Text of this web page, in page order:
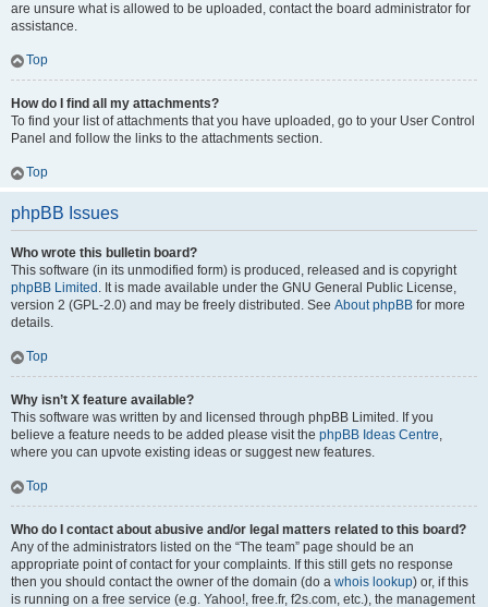
are unsure what is allowed to be uploaded, contact the board administrator for
assistance.
Top
How do I find all my attachments?
To find your list of attachments that you have uploaded, go to your User Control
Panel and follow the links to the attachments section.
Top
phpBB Issues
Who wrote this bulletin board?
This software (in its unmodified form) is produced, released and is copyright
phpBB Limited . It is made available under the GNU General Public License,
version 2 (GPL-2.0) and may be freely distributed. See About phpBB for more
details.
Top
Why isn’t X feature available?
This software was written by and licensed through phpBB Limited. If you
believe a feature needs to be added please visit the phpBB Ideas Centre,
where you can upvote existing ideas or suggest new features.
Top
Who do I contact about abusive and/or legal matters related to this board?
Any of the administrators listed on the “The team” page should be an
appropriate point of contact for your complaints. If this still gets no response
then you should contact the owner of the domain (do a whois lookup) or, if this
is running on a free service (e.g. Yahoo!, free.fr, f2s.com, etc.), the management